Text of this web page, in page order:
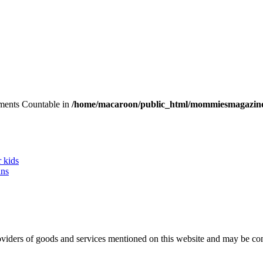
Countable in /home/macaroon/public_html/
kids
of goods and services mentioned on this website and may be